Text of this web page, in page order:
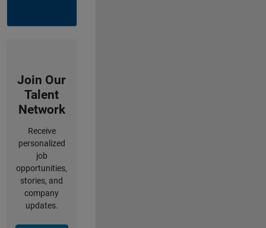
Join Our
Talent
Network
Receive
personalized
job
opportunities,
stories, and
company
updates.